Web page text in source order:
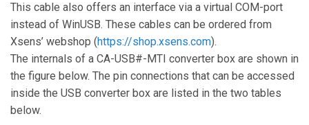
This cable also offers an interface via a virtual COM-port
instead of WinUSB. These cables can be ordered from
Xsens’ webshop (https://shop.xsens.com).
The internals of a CA-USB#-MTI converter box are shown in
the figure below. The pin connections that can be accessed
inside the USB converter box are listed in the two tables
below.